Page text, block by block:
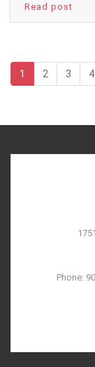
Read post
1 2 3 4
Phone: